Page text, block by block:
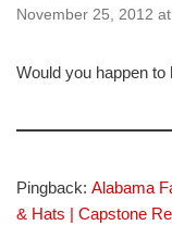
November 25, 2012
Would you happen
Pingback: Alabama
& Hats | Capstone